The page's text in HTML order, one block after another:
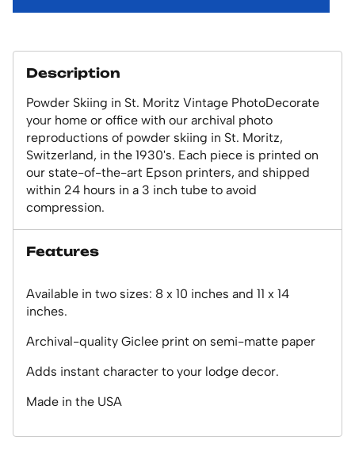
Description
Powder Skiing in St. Moritz Vintage PhotoDecorate
your home or office with our archival photo
reproductions of powder skiing in St. Moritz,
Switzerland, in the 1930's. Each piece is printed on
our state-of-the-art Epson printers, and shipped
within 24 hours in a 3 inch tube to avoid
compression.
Features
Available in two sizes: 8 x 10 inches and 11 x 14
inches.
Archival-quality Giclee print on semi-matte paper
Adds instant character to your lodge decor.
Made in the USA